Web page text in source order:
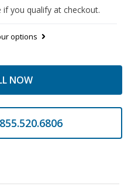
if you qualify at checkout.
options
NOW